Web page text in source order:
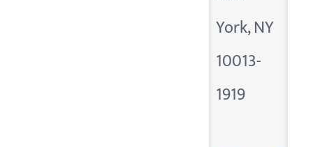
York, NY
10013-
1919